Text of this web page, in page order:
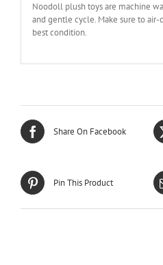
Noodoll plush toys are machine
and gentle cycle. Make sure to
best condition.
Share On Facebook
Pin This Product